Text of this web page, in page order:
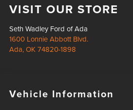
VISIT OUR STORE
Seth Wadley Ford of Ada
1600 Lonnie Abbott Blvd.
Ada,OK 74820-1898
Vehicle Information